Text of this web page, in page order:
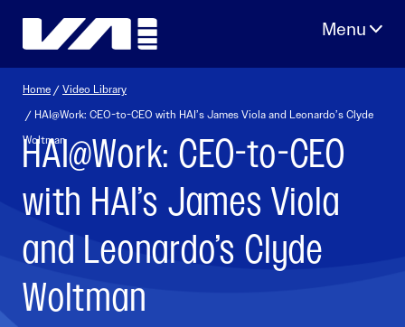
Home /Video Library
/ HAI@Work: CEO-to-CEO with HAI’s James Viola and Leonardo’s Clyde
Woltman
HAI@Work: CEO-to-CEO
with HAI’s James Viola
and Leonardo’s Clyde
Woltman